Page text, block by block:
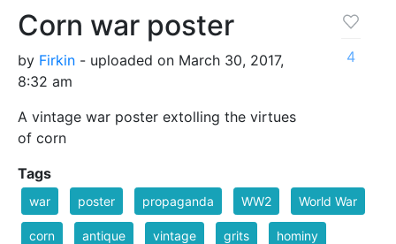
Corn war poster
by Firkin - uploaded on March 30, 2017,
8:32 am
A vintage war poster extolling the virtues
of corn
4
Tags
war poster propaganda WW2 World War
corn antique vintage grits hominy